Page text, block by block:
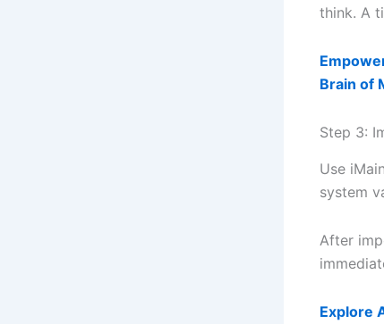
think. A
Brain of
Step 3:
Use
system
After
Explore